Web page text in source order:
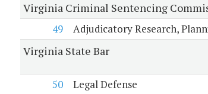
Virginia Criminal Sentencing
49
Adjudicatory Research,
Virginia State Bar
50
Legal Defense